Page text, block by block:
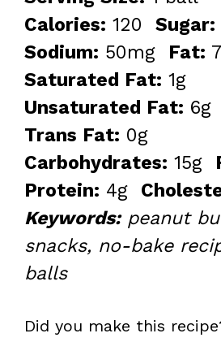
Calories: 120 Sugar:
Sodium: 50mg Fat:
Saturated Fat: 1g
Unsaturated Fat: 6g
Trans Fat: 0g
Carbohydrates: 15g
Protein: 4g
Keywords:peanut
snacks, no-bake
balls
Did you make this